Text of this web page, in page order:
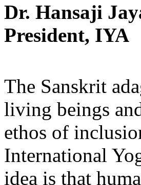
Dr. Hansaji
President, IYA
The Sanskrit
living beings
ethos of
International
idea is that